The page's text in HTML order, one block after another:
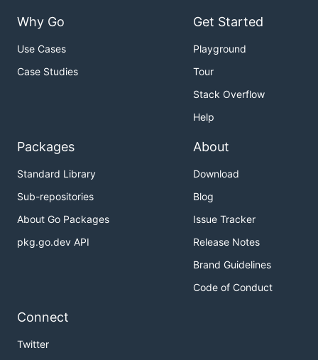
Why Go
Use Cases
Case Studies
Get Started
Playground
Tour
Stack Overflow
Help
Packages
Standard Library
Sub-repositories
About Go Packages
pkg.go.dev API
About
Download
Blog
Issue Tracker
Release Notes
Brand Guidelines
Code of Conduct
Connect
Twitter